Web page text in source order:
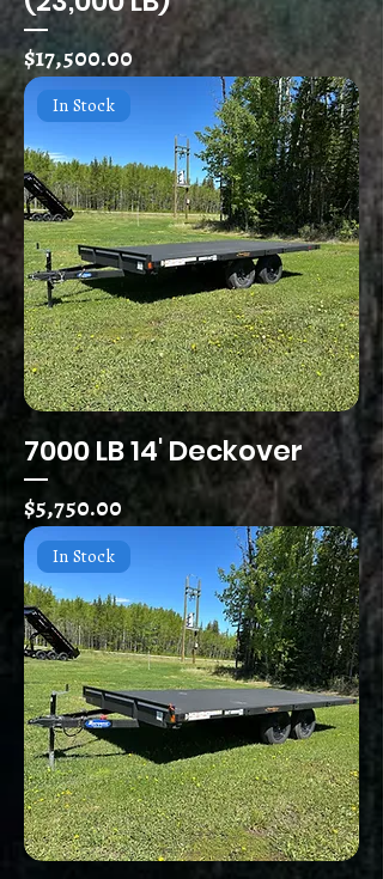
Price
$17,500.00
In Stock
7000 LB 14' Deckover
Price
$5,750.00
In Stock